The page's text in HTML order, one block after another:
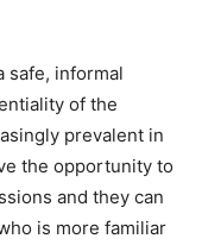
safe, informal
of the
prevalent in
the opportunity to
and they can
is more familiar